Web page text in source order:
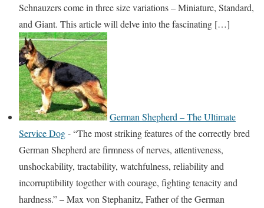
Schnauzers come in three size variations – Miniature, Standard,
and Giant. This article will delve into the fascinating […]
German Shepherd – The Ultimate
Service Dog-“The most striking features of the correctly bred
German Shepherd are firmness of nerves, attentiveness,
unshockability, tractability, watchfulness, reliability and
incorruptibility together with courage, fighting tenacity and
hardness.” – Max von Stephanitz, Father of the German